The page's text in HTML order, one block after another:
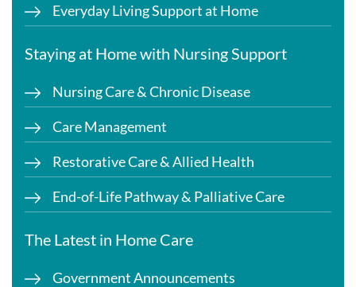
Everyday Living Support at Home
Staying at Home with Nursing Support
Nursing Care & Chronic Disease
Care Management
Restorative Care & Allied Health
End-of-Life Pathway & Palliative Care
The Latest in Home Care
Government Announcements